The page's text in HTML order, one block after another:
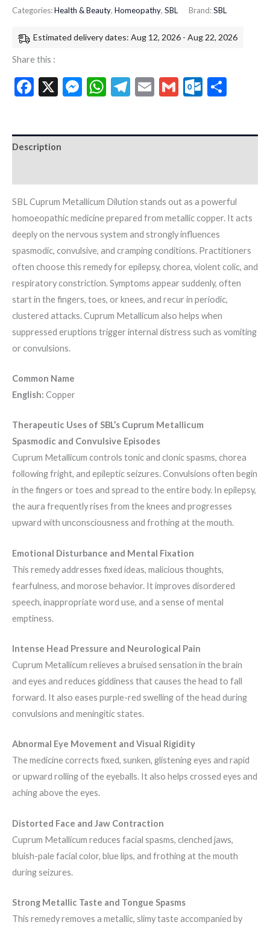
Categories:Health & Beauty, Homeopathy, SBL Brand:SBL
Estimated delivery dates: Aug 12, 2026 - Aug 22, 2026
Share this :
Facebook
X Messenger
WhatsApp
Telegram
EmailGmail
Description
SBL Cuprum Metallicum Dilution stands out as a powerful
homoeopathic medicine prepared from metallic copper. It acts
deeply on the nervous system and strongly influences
spasmodic, convulsive, and cramping conditions. Practitioners
often choose this remedy for epilepsy, chorea, violent colic, and
respiratory constriction. Symptoms appear suddenly, often
start in the fingers, toes, or knees, and recur in periodic,
clustered attacks. Cuprum Metallicum also helps when
suppressed eruptions trigger internal distress such as vomiting
or convulsions.
Common Name
English: Copper
Therapeutic Uses of SBL’s Cuprum Metallicum
Spasmodic and Convulsive Episodes
Cuprum Metallicum controls tonic and clonic spasms, chorea
following fright, and epileptic seizures. Convulsions often begin
in the fingers or toes and spread to the entire body. In epilepsy,
the aura frequently rises from the knees and progresses
upward with unconsciousness and frothing at the mouth.
Emotional Disturbance and Mental Fixation
This remedy addresses fixed ideas, malicious thoughts,
fearfulness, and morose behavior. It improves disordered
speech, inappropriate word use, and a sense of mental
emptiness.
Intense Head Pressure and Neurological Pain
Cuprum Metallicum relieves a bruised sensation in the brain
and eyes and reduces giddiness that causes the head to fall
forward. It also eases purple-red swelling of the head during
convulsions and meningitic states.
Abnormal Eye Movement and Visual Rigidity
The medicine corrects fixed, sunken, glistening eyes and rapid
or upward rolling of the eyeballs. It also helps crossed eyes and
aching above the eyes.
Distorted Face and Jaw Contraction
Cuprum Metallicum reduces facial spasms, clenched jaws,
bluish-pale facial color, blue lips, and frothing at the mouth
during seizures.
Strong Metallic Taste and Tongue Spasms
This remedy removes a metallic, slimy taste accompanied by